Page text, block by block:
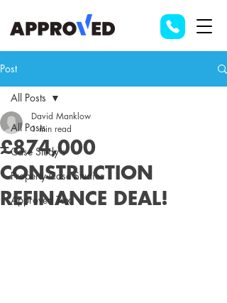
Post
All Posts
Case Study's
Property Case Studies
Approved Tax
All Posts
£874,000
CONSTRUCTION
REFINANCE DEAL!
David Manklow
1 min read